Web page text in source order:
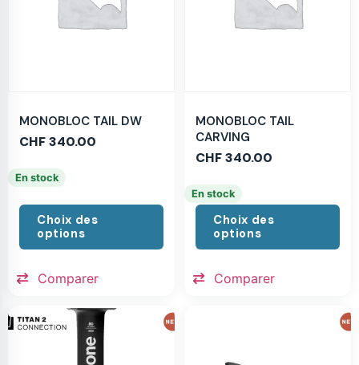
MONOBLOC TAIL DW
CHF340.00
En stock
Choix des
options
Comparer
MONOBLOC TAIL
CARVING
CHF340.00
En stock
Choix des
options
Comparer